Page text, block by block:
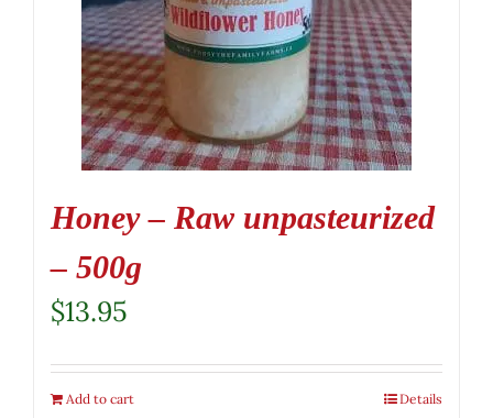
Honey – Raw unpasteurized
– 500g
$13.95
Add to cart Details